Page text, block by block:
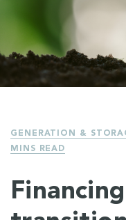
GENERATION &
MINS READ